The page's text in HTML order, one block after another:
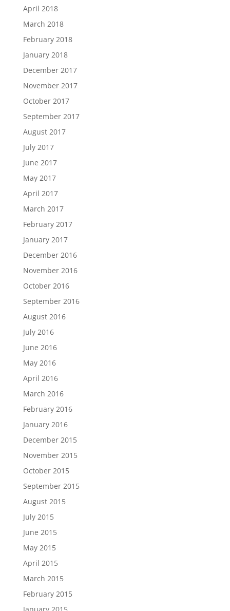
April 2018
March 2018
February 2018
January 2018
December 2017
November 2017
October 2017
September 2017
August 2017
July 2017
June 2017
May 2017
April 2017
March 2017
February 2017
January 2017
December 2016
November 2016
October 2016
September 2016
August 2016
July 2016
June 2016
May 2016
April 2016
March 2016
February 2016
January 2016
December 2015
November 2015
October 2015
September 2015
August 2015
July 2015
June 2015
May 2015
April 2015
March 2015
February 2015